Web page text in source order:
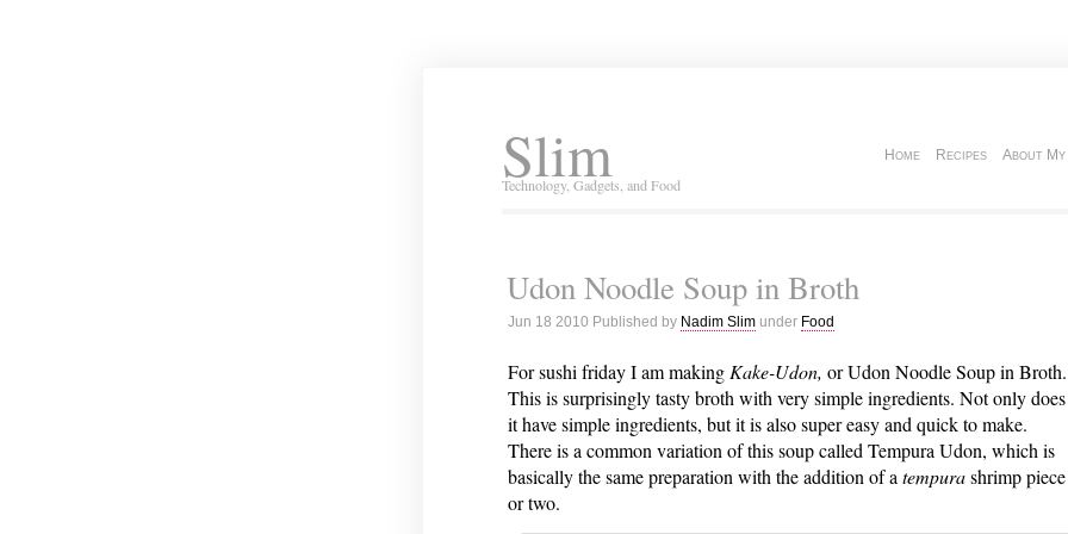
Slim
Technology, Gadgets, and Food
Home Recipes About
Udon Noodle Soup in Broth
Jun 18 2010 Published by Nadim Slimunder Food
For sushi friday I am making Kake-Udon, or Udon Noodle Soup in Broth.
This is surprisingly tasty broth with very simple ingredients. Not only does
it have simple ingredients, but it is also super easy and quick to make.
There is a common variation of this soup called Tempura Udon, which is
basically the same preparation with the addition of a tempurashrimp piece
or two.